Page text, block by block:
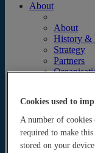
About
About
History &
Strategy
Partners
Science
Task
Cookies used to
A number of cookies
required to make
stored on your